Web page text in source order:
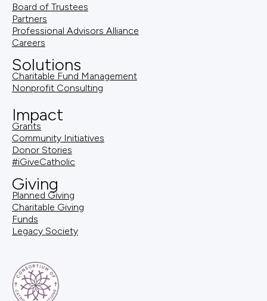
Board of Trustees
Partners
Professional Advisors Alliance
Careers
Solutions
Charitable Fund Management
Nonprofit Consulting
Impact
Grants
Community Initiatives
Donor Stories
#iGiveCatholic
Giving
Planned Giving
Charitable Giving
Funds
Legacy Society